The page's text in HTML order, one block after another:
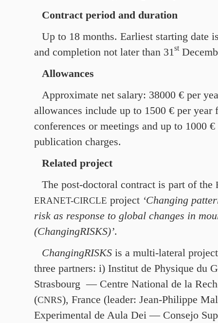
Contract period and duration
Up to 18 months. Earliest starting date
and completion not later than 31st
Allowances
Approximate net salary: 38000 € per
allowances include up to 1500 € per year
conferences or meetings and up to 1000 €
publication charges.
Related project
The post-doctoral contract is part of the
ERANET-CIRCLE project ‘Changing
risk as response to global changes in
(ChangingRISKS)’.
ChangingRISKS is a multi-lateral
three partners: i) Institut de Physique du
Strasbourg — Centre National de la
(CNRS), France (leader: Jean-Philippe
Experimental de Aula Dei — Consejo